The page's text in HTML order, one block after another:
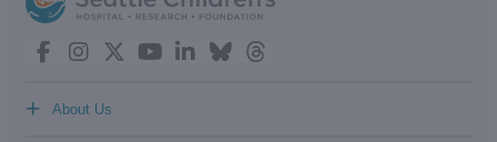
About Us
+